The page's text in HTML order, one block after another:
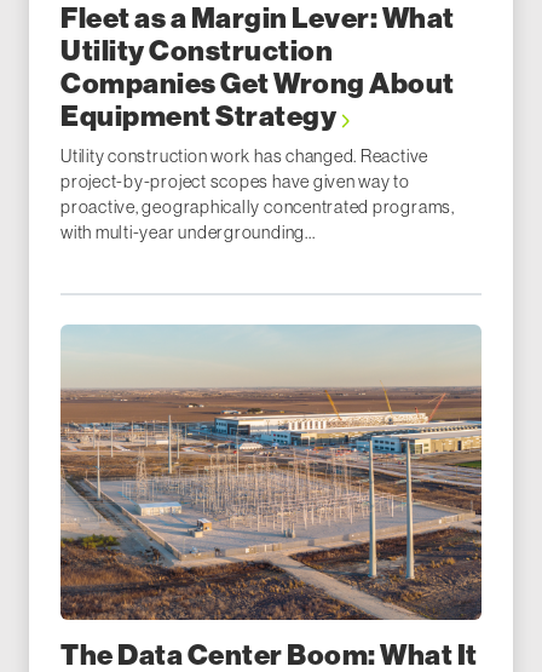
Fleet as a Margin Lever: What
Utility Construction
Companies Get Wrong About
Equipment Strategy
Utility construction work has changed. Reactive
project-by-project scopes have given way to
proactive, geographically concentrated programs,
with multi-year undergrounding...
The Data Center Boom: What It